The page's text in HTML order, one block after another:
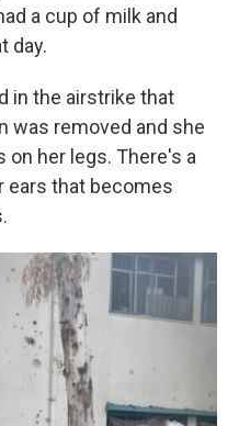
a cup of milk and
day.
in the airstrike that
was removed and she
her legs. There's a
ears that becomes